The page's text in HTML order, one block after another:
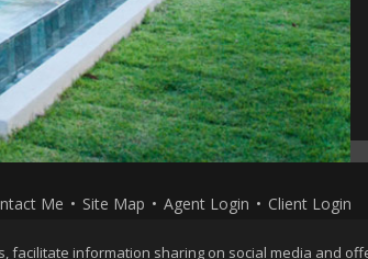
Me • Site Map • Agent Login • Client Login
information sharing on social media and